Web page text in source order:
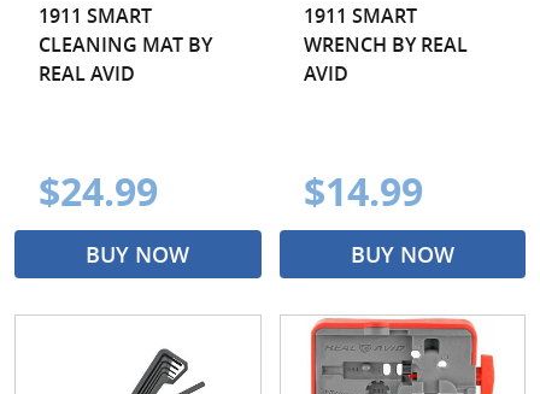
1911 SMART
CLEANING MAT BY
REAL AVID
$24.99
BUY NOW
1911 SMART
WRENCH BY REAL
AVID
$14.99
BUY NOW